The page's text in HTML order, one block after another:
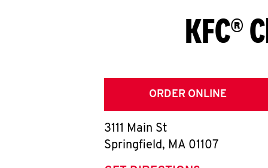
KFC®
ORDER ONLINE
3111 Main St
Springfield, MA 01107